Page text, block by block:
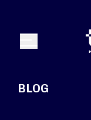
Menu
BLOG